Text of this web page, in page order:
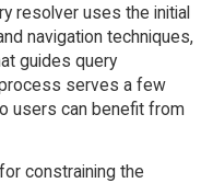
resolver uses the initial
navigation techniques,
guides query
serves a few
users can benefit from
constraining the